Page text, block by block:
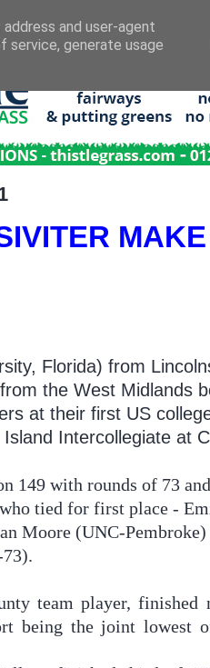
Florida) from
the West Midlands
at their first US
Intercollegiate at
149 with rounds of 73
tied for first place -
Moore (UNC-
team player, finished
being the joint lowest
and user-agent
service, generate usage